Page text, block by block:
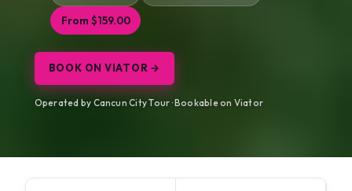
From $159.00
BOOK ON VIATOR →
Operated by Cancun City Tour · Bookable on Viator